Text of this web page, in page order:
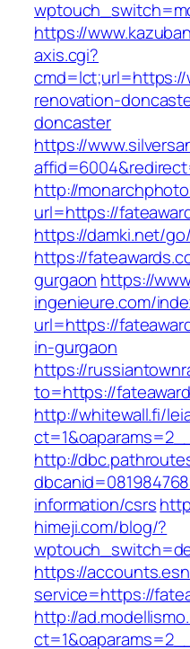
https://
axis.cgi?
cmd=lct;url=https://
renovation-
doncaster
https://
http://
url=https://
https://damki.net/
https://
gurgaon https://
ingenieure.com/
url=https://
in-gurgaon
https://
to=https://
http://whitewall.fi/
http://
information/csrs
himeji.com/blog/?
https://
service=https://
http://